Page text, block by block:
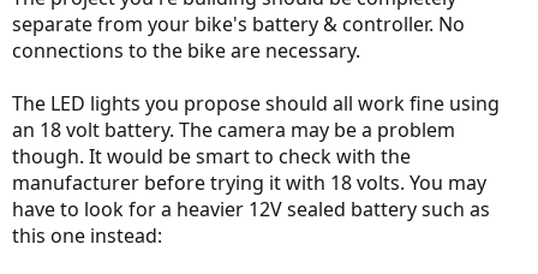
separate from your bike's battery & controller. No
connections to the bike are necessary.
The LED lights you propose should all work fine using
an 18 volt battery. The camera may be a problem
though. It would be smart to check with the
manufacturer before trying it with 18 volts. You may
have to look for a heavier 12V sealed battery such as
this one instead: